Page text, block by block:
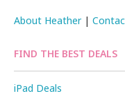
About Heather|
FIND THE BEST DEALS
iPad Deals